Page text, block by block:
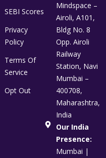
SEBI Scores
Privacy
Policy
Terms Of
Service
Opt Out
Mindspace –
Airoli, A101,
Bldg No. 8
Opp. Airoli
Railway
Station, Navi
Mumbai –
400708,
Maharashtra,
India
Our India
Presence:
Mumbai |